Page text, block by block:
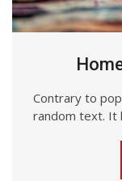
Contrary to
random text. It